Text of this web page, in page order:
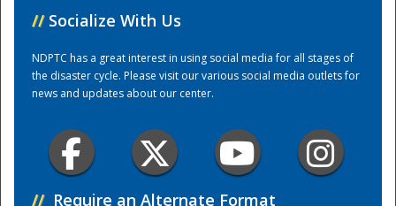
// Socialize With Us
NDPTC has a great interest in using social media for all stages of
the disaster cycle. Please visit our various social media outlets for
news and updates about our center.
// Require an Alternate Format